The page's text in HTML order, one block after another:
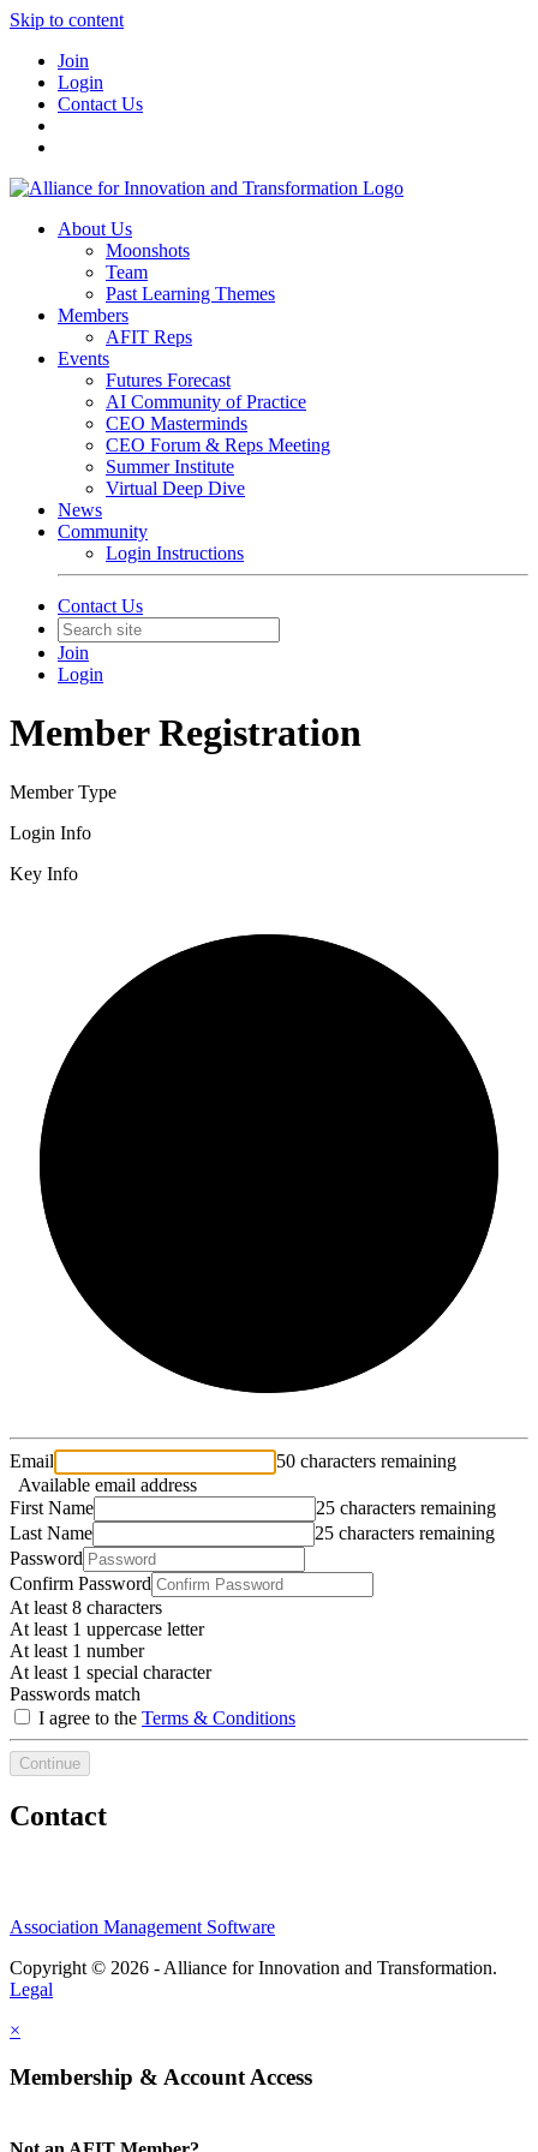
Skip to content
Join
Login
Contact Us
About Us
Moonshots
Team
Past Learning Themes
Members
AFIT Reps
Events
Futures Forecast
AI Community of Practice
CEO Masterminds
CEO Forum & Reps Meeting
Summer Institute
Virtual Deep Dive
News
Community
Login Instructions
Contact Us
Join
Login
Member Registration
Member Type
Login Info
Key Info
Email
50 characters remaining
Available email address
First Name
25 characters remaining
Last Name
25 characters remaining
Password
Confirm Password
At least 8 characters
At least 1 uppercase letter
At least 1 number
At least 1 special character
Passwords match
I agree to the Terms & Conditions
Continue
Contact
Association Management Software
Copyright © 2026 - Alliance for Innovation and Transformation.
Legal
×
Membership & Account Access